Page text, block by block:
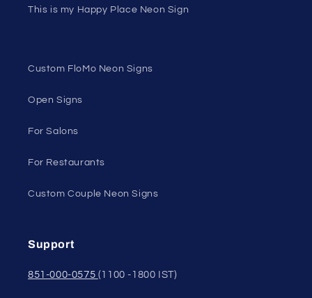
This is my Happy Place Neon Sign
Custom FloMo Neon Signs
Open Signs
For Salons
For Restaurants
Custom Couple Neon Signs
Support
851-000-0575 (1100 -1800 IST)